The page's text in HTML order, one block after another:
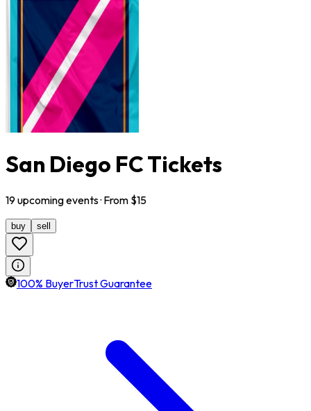
San Diego FC Tickets
19upcomingevents· From $15
buy sell
100% BuyerTrust Guarantee